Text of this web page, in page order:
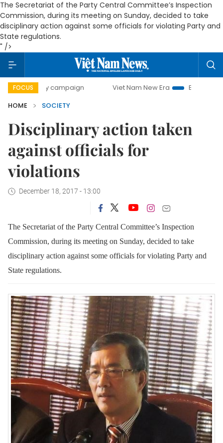
The Secretariat of the Party Central Committee’s Inspection
Commission, during its meeting on Sunday, decided to take
disciplinary action against some officials for violating Party and
State regulations.
" />
FOCUS
campaign Viet Nam New Era
Bringing Resolutions
HOME
SOCIETY
Disciplinary action taken
against officials for
violations
December 18, 2017 - 13:00
The Secretariat of the Party Central Committee’s Inspection
Commission, during its meeting on Sunday, decided to take
disciplinary action against some officials for violating Party and
State regulations.